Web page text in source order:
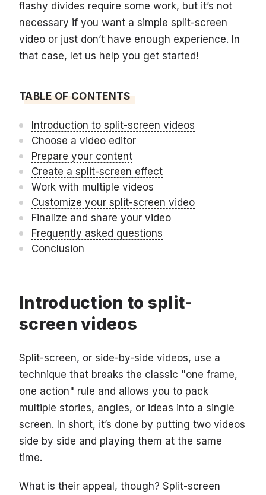
flashy divides require some work, but it’s not
necessary if you want a simple split-screen
video or just don’t have enough experience. In
that case, let us help you get started!
TABLE OF CONTENTS
Introduction to split-screen videos
Choose a video editor
Prepare your content
Create a split-screen effect
Work with multiple videos
Customize your split-screen video
Finalize and share your video
Frequently asked questions
Conclusion
Introduction to split-
screen videos
Split-screen, or side-by-side videos, use a
technique that breaks the classic "one frame,
one action" rule and allows you to pack
multiple stories, angles, or ideas into a single
screen. In short, it’s done by putting two videos
side by side and playing them at the same
time.
What is their appeal, though? Split-screen